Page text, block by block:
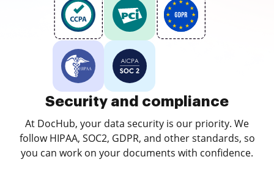
Security and compliance
At DocHub, your data security is our priority. We
follow HIPAA, SOC2, GDPR, and other standards, so
you can work on your documents with confidence.